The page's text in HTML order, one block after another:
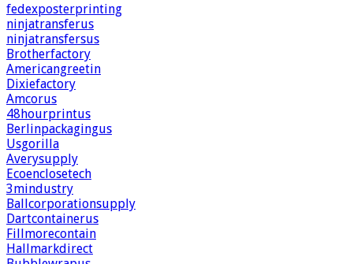
fedexposterprinting
ninjatransferus
ninjatransfersus
Brotherfactory
Americangreetin
Dixiefactory
Amcorus
48hourprintus
Berlinpackagingus
Usgorilla
Averysupply
Ecoenclosetech
3mindustry
Ballcorporationsupply
Dartcontainerus
Fillmorecontain
Hallmarkdirect